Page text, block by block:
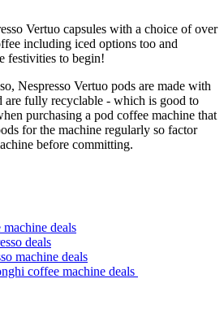
Vertuo capsules with a choice of over
including iced options too and
festivities to begin!
Nespresso Vertuo pods are made with
are fully recyclable - which is good to
purchasing a pod coffee machine that
for the machine regularly so factor
before committing.
deals
deals
machine deals
coffee machine deals